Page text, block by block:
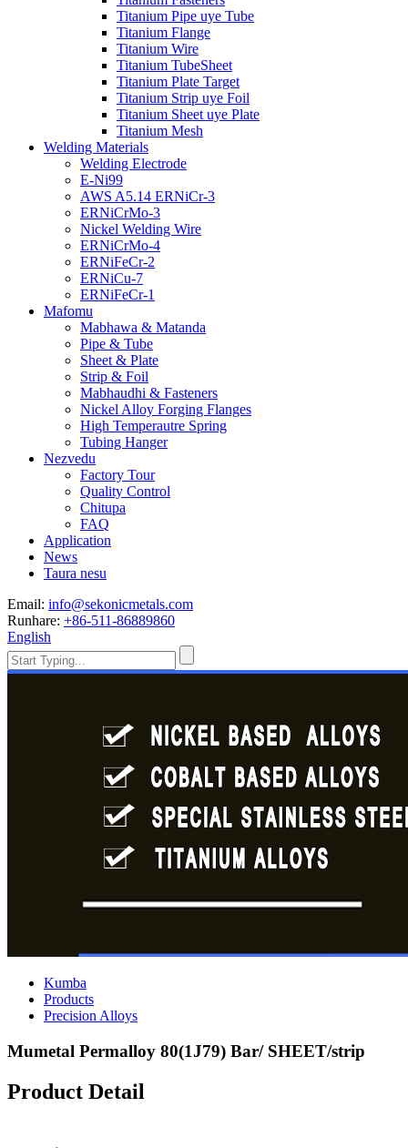
Titanium Pipe uye Tube
Titanium Flange
Titanium Wire
Titanium TubeSheet
Titanium Plate Target
Titanium Strip uye Foil
Titanium Sheet uye Plate
Titanium Mesh
Welding Materials
Welding Electrode
E-Ni99
AWS A5.14 ERNiCr-3
ERNiCrMo-3
Nickel Welding Wire
ERNiCrMo-4
ERNiFeCr-2
ERNiCu-7
ERNiFeCr-1
Mafomu
Mabhawa & Matanda
Pipe & Tube
Sheet & Plate
Strip & Foil
Mabhaudhi & Fasteners
Nickel Alloy Forging Flanges
High Temperautre Spring
Tubing Hanger
Nezvedu
Factory Tour
Quality Control
Chitupa
FAQ
Application
News
Taura nesu
Email: info@sekonicmetals.com
Runhare: +86-511-86889860
English
Kumba
Products
Precision Alloys
Mumetal Permalloy 80(1J79) Bar/ SHEET/strip
Product Detail